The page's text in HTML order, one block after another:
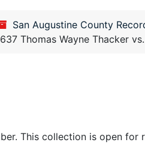
San Augustine County
Thomas Wayne Thacker
This collection is open